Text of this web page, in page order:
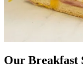
Our Breakfast